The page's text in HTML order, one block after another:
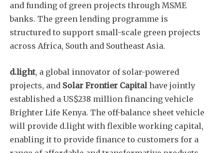
and funding of green projects through MSME
banks. The green lending programme is
structured to support small-scale green projects
across Africa, South and Southeast Asia.
d.light, a global innovator of solar-powered
projects, and Solar Frontier Capital have jointly
established a US$238 million financing vehicle
Brighter Life Kenya. The off-balance sheet vehicle
will provide d.light with flexible working capital,
enabling it to provide finance to customers for a